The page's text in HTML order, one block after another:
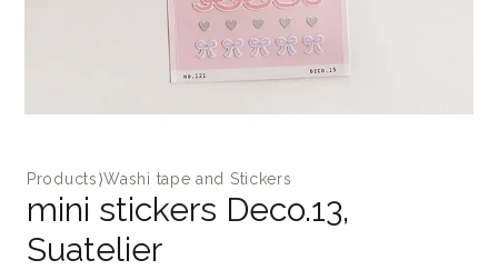
Products⟩Washi tape and Stickers
mini stickers Deco.13,
Suatelier